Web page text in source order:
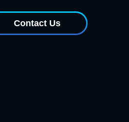
Contact Us